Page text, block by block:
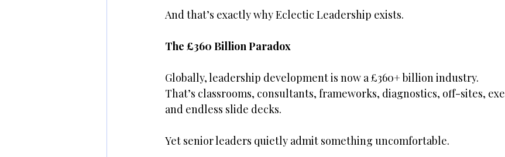
And that’s exactly why Eclectic Leadership exists.
The £360 Billion Paradox
Globally, leadership development is now a £360+ billion industry.
That’s classrooms, consultants, frameworks, diagnostics, off-sites,
and endless slide decks.
Yet senior leaders quietly admit something uncomfortable.